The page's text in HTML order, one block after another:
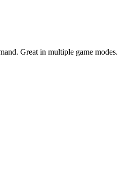
Great in multiple game modes.